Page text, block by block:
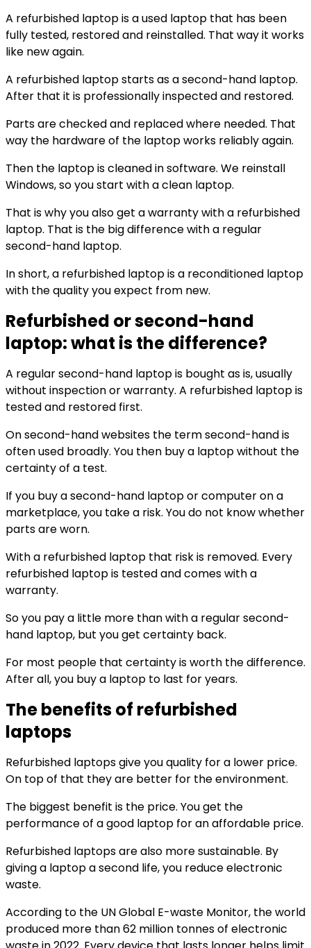
A refurbished laptop is a used laptop that has been
fully tested, restored and reinstalled. That way it works
like new again.
A refurbished laptop starts as a second-hand laptop.
After that it is professionally inspected and restored.
Parts are checked and replaced where needed. That
way the hardware of the laptop works reliably again.
Then the laptop is cleaned in software. We reinstall
Windows, so you start with a clean laptop.
That is why you also get a warranty with a refurbished
laptop. That is the big difference with a regular
second-hand laptop.
In short, a refurbished laptop is a reconditioned laptop
with the quality you expect from new.
Refurbished or second-hand
laptop: what is the difference?
A regular second-hand laptop is bought as is, usually
without inspection or warranty. A refurbished laptop is
tested and restored first.
On second-hand websites the term second-hand is
often used broadly. You then buy a laptop without the
certainty of a test.
If you buy a second-hand laptop or computer on a
marketplace, you take a risk. You do not know whether
parts are worn.
With a refurbished laptop that risk is removed. Every
refurbished laptop is tested and comes with a
warranty.
So you pay a little more than with a regular second-
hand laptop, but you get certainty back.
For most people that certainty is worth the difference.
After all, you buy a laptop to last for years.
The benefits of refurbished
laptops
Refurbished laptops give you quality for a lower price.
On top of that they are better for the environment.
The biggest benefit is the price. You get the
performance of a good laptop for an affordable price.
Refurbished laptops are also more sustainable. By
giving a laptop a second life, you reduce electronic
waste.
According to the UN Global E-waste Monitor, the world
produced more than 62 million tonnes of electronic